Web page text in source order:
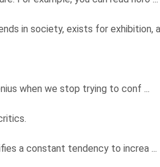
in society, exists for exhibition,
when we stop trying to conf ...
a constant tendency to increa ...